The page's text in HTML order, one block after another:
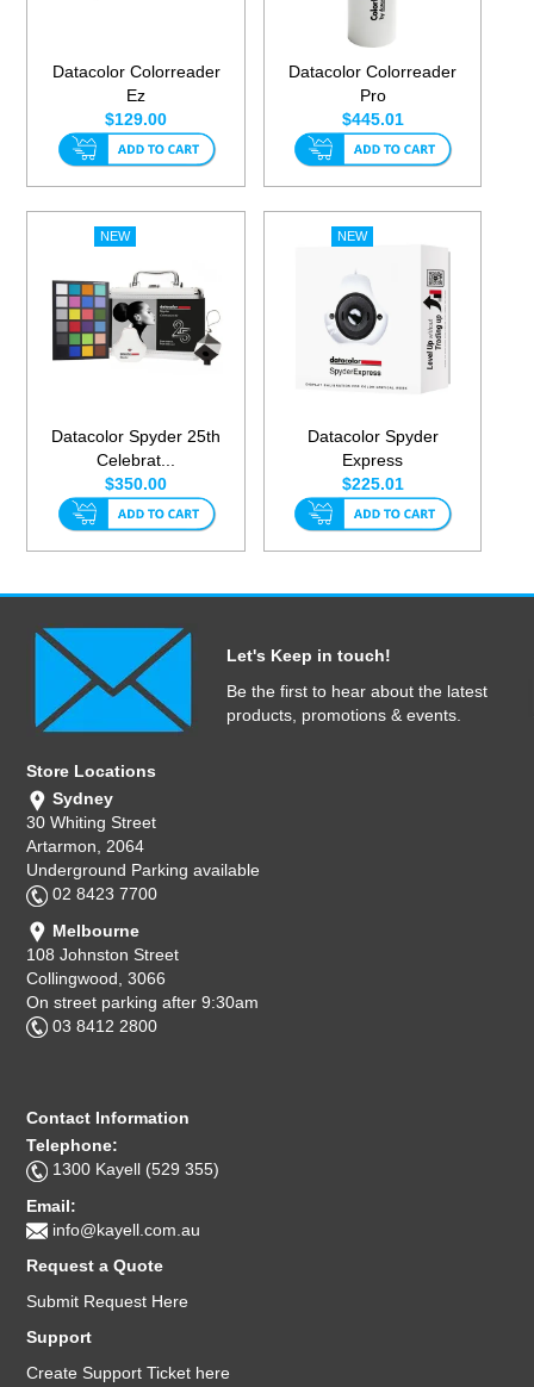
Datacolor Colorreader
Ez
$129.00
Datacolor Colorreader
Pro
$445.01
Datacolor Spyder 25th
Celebrat...
$350.00
Datacolor Spyder
Express
$225.01
Let's Keep in touch!
Be the first to hear about the latest
products, promotions & events.
Store Locations
Sydney
30 Whiting Street
Artarmon, 2064
Underground Parking available
02 8423 7700
Melbourne
108 Johnston Street
Collingwood, 3066
On street parking after 9:30am
03 8412 2800
Contact Information
Telephone:
1300 Kayell (529 355)
Email:
info@kayell.com.au
Request a Quote
Submit Request Here
Support
Create Support Ticket here